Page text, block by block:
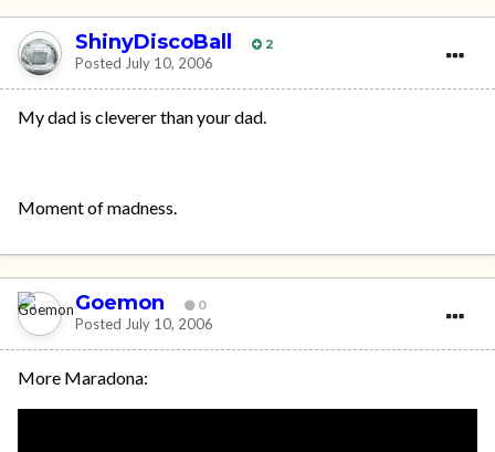
ShinyDiscoBall 2
Posted July 10, 2006
My dad is cleverer than your dad.
Moment of madness.
Goemon 0
Posted July 10, 2006
More Maradona: